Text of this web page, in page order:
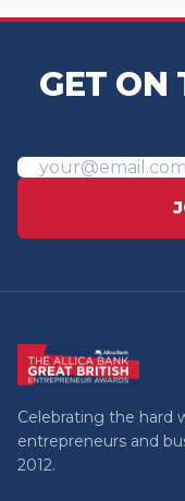
GET ON
Celebrating the hard
entrepreneurs and
2012.